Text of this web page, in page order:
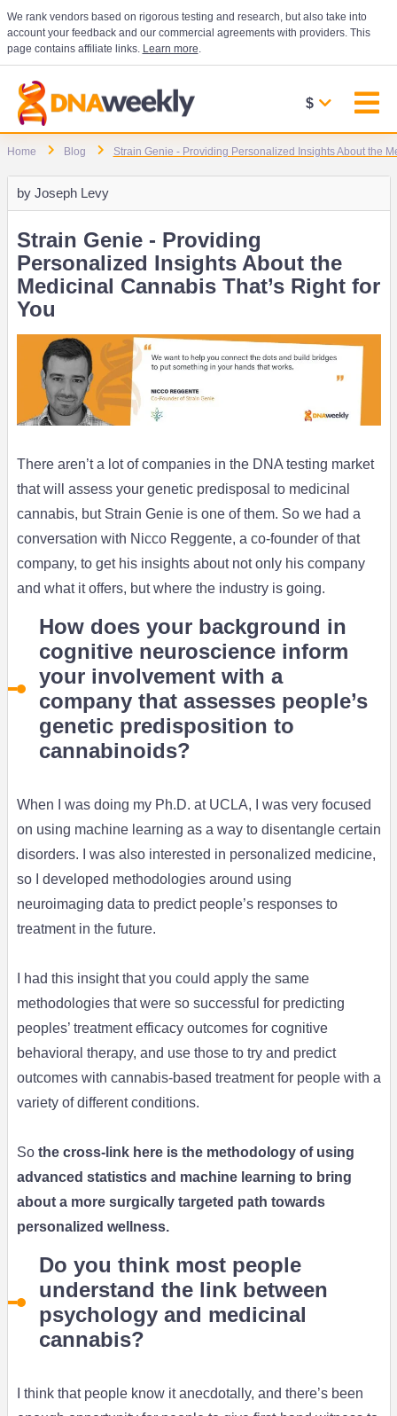
We rank vendors based on rigorous testing and research, but also take into
account your feedback and our commercial agreements with providers. This
page contains affiliate links. Learn more.
$
Home Blog Strain Genie - Providing Personalized Insights About the
by Joseph Levy
Strain Genie - Providing
Personalized Insights About the
Medicinal Cannabis That’s Right for
You
There aren’t a lot of companies in the DNA testing market
that will assess your genetic predisposal to medicinal
cannabis, but Strain Genie is one of them. So we had a
conversation with Nicco Reggente, a co-founder of that
company, to get his insights about not only his company
and what it offers, but where the industry is going.
How does your background in
cognitive neuroscience inform
your involvement with a
company that assesses people’s
genetic predisposition to
cannabinoids?
When I was doing my Ph.D. at UCLA, I was very focused
on using machine learning as a way to disentangle certain
disorders. I was also interested in personalized medicine,
so I developed methodologies around using
neuroimaging data to predict people’s responses to
treatment in the future.
I had this insight that you could apply the same
methodologies that were so successful for predicting
peoples’ treatment efficacy outcomes for cognitive
behavioral therapy, and use those to try and predict
outcomes with cannabis-based treatment for people with a
variety of different conditions.
So the cross-link here is the methodology of using
advanced statistics and machine learning to bring
about a more surgically targeted path towards
personalized wellness.
Do you think most people
understand the link between
psychology and medicinal
cannabis?
I think that people know it anecdotally, and there’s been